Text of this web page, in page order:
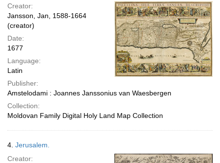
Creator:
Jansson, Jan, 1588-1664
(creator)
Date:
1677
Language:
Latin
Publisher:
Amstelodami : Joannes Janssonius van Waesbergen
Collection:
Moldovan Family Digital Holy Land Map Collection
4. Jerusalem.
Creator: